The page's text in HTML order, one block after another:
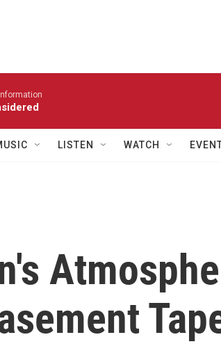
LISTEN WATCH